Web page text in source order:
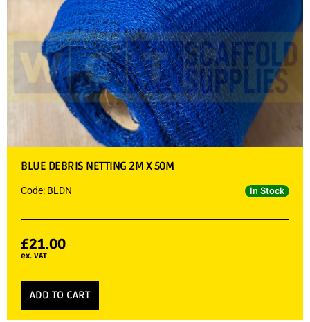
BLUE DEBRIS NETTING 2M X 50M
Code: BLDN In Stock
£21.00
ex. VAT
ADD TO CART